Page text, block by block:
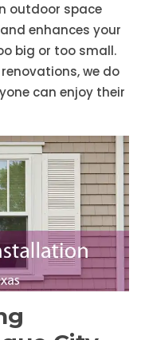
outdoor space
enhances your
big or too small.
we do
can enjoy their